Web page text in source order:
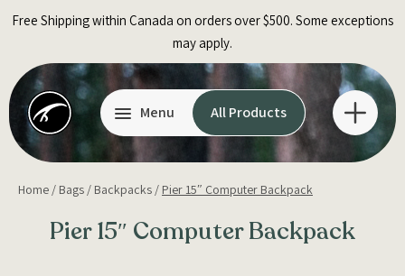
Free Shipping within Canada on orders over $500. Some exceptions
may apply.
Menu All Products
Home / Bags / Backpacks / Pier 15″ Computer Backpack
Pier 15″ Computer Backpack